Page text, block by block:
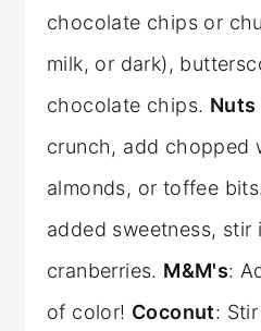
chocolate chips or
milk, or dark),
chocolate chips. Nuts
crunch, add chopped
almonds, or toffee
added sweetness, stir
cranberries. M&M's:
of color! Coconut: